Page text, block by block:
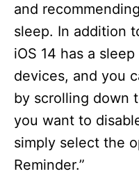
and
sleep. In addition
iOS 14 has a
devices, and you
by scrolling down
you want to
simply select the
Reminder.”